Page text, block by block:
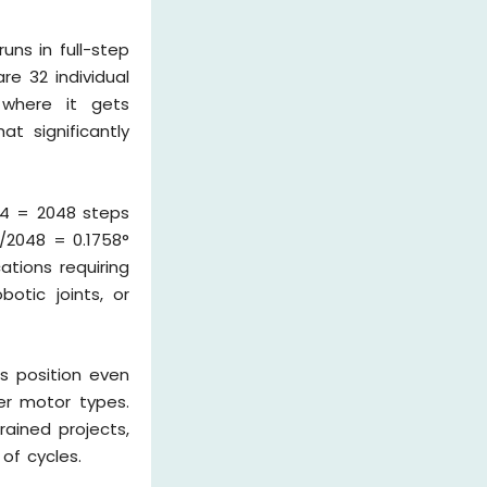
in full-step
32 individual
where it gets
significantly
= 2048 steps
= 0.1758°
requiring
joints, or
position even
motor types.
projects,
cycles.